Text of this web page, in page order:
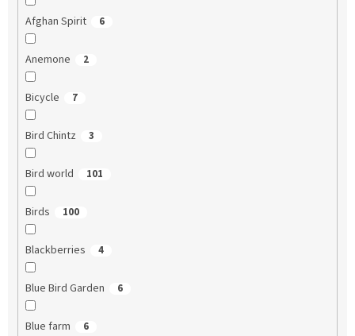
Afghan Spirit 6
Anemone 2
Bicycle 7
Bird Chintz 3
Bird world 101
Birds 100
Blackberries 4
Blue Bird Garden 6
Blue farm 6